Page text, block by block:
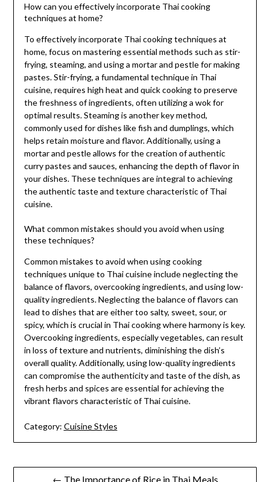
How can you effectively incorporate Thai cooking
techniques at home?
To effectively incorporate Thai cooking techniques at
home, focus on mastering essential methods such as stir-
frying, steaming, and using a mortar and pestle for making
pastes. Stir-frying, a fundamental technique in Thai
cuisine, requires high heat and quick cooking to preserve
the freshness of ingredients, often utilizing a wok for
optimal results. Steaming is another key method,
commonly used for dishes like fish and dumplings, which
helps retain moisture and flavor. Additionally, using a
mortar and pestle allows for the creation of authentic
curry pastes and sauces, enhancing the depth of flavor in
your dishes. These techniques are integral to achieving
the authentic taste and texture characteristic of Thai
cuisine.
What common mistakes should you avoid when using
these techniques?
Common mistakes to avoid when using cooking
techniques unique to Thai cuisine include neglecting the
balance of flavors, overcooking ingredients, and using low-
quality ingredients. Neglecting the balance of flavors can
lead to dishes that are either too salty, sweet, sour, or
spicy, which is crucial in Thai cooking where harmony is key.
Overcooking ingredients, especially vegetables, can result
in loss of texture and nutrients, diminishing the dish’s
overall quality. Additionally, using low-quality ingredients
can compromise the authenticity and taste of the dish, as
fresh herbs and spices are essential for achieving the
vibrant flavors characteristic of Thai cuisine.
Category: Cuisine Styles
Post
← The Importance of Rice in Thai Meals